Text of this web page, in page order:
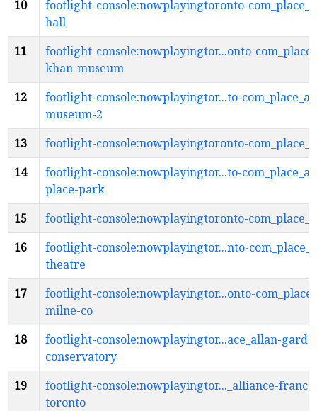
10
footlight-console:nowplayingtoronto-
hall
11
footlight-console:nowplayingtor...onto-
khan-museum
12
footlight-console:nowplayingtor...to-
museum-2
13
footlight-console:nowplayingtoronto-
14
footlight-console:nowplayingtor...to-
place-park
15
footlight-console:nowplayingtoronto-
16
footlight-console:nowplayingtor...nto-
theatre
17
footlight-console:nowplayingtor...onto-
milne-co
18
footlight-console:nowplayingtor...ace_allan-
conservatory
19
footlight-console:nowplayingtor..._alliance-
toronto